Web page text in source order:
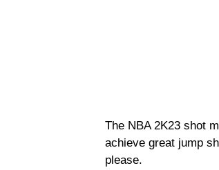
The NBA 2K23 shot
achieve great jump
please.